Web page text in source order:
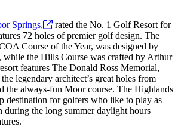
Springs,
rated the No. 1 Golf Resort for
72 holes of premier golf design. The
Course of the Year, was designed by
while the Hills Course was crafted by Arthur
features The Donald Ross Memorial,
legendary architect’s great holes from
the always-fun Moor course. The Highlands
destination for golfers who like to play as
during the long summer daylight hours